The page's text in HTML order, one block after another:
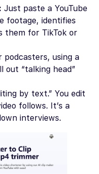
Just paste a YouTube
footage, identifies
them for TikTok or
using a
out “talking head”
by text.” You edit
follows. It’s a
interviews.